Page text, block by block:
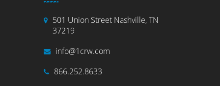
501 Union Street Nashville, TN
37219
info@1crw.com
866.252.8633